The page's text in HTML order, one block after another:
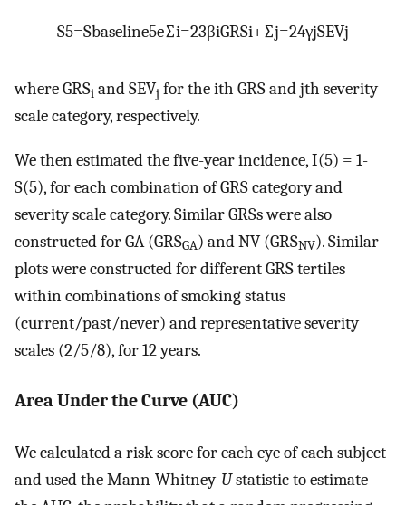
S5=Sbaseline5e∑i=23βiGRSi+∑j=24γjSEVj
where GRSi and SEVj for the ith GRS and jth severity
scale category, respectively.
We then estimated the five-year incidence, I(5) = 1-
S(5), for each combination of GRS category and
severity scale category. Similar GRSs were also
constructed for GA (GRSGA) and NV (GRSNV). Similar
plots were constructed for different GRS tertiles
within combinations of smoking status
(current/past/never) and representative severity
scales (2/5/8), for 12 years.
Area Under the Curve (AUC)
We calculated a risk score for each eye of each subject
and used the Mann-Whitney-Ustatistic to estimate